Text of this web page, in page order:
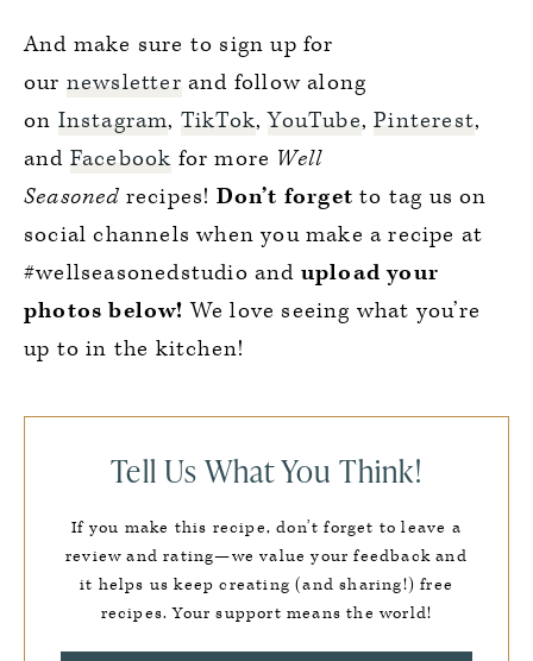
And make sure to sign up for
our newsletter and follow along
on Instagram, TikTok,YouTube,Pinterest,
and Facebook for more Well
Seasoned recipes! Don’t forget to tag us on
social channels when you make a recipe at
#wellseasonedstudio and upload your
photos below! We love seeing what you’re
up to in the kitchen!
Tell Us What You Think!
If you make this recipe, don’t forget to leave a
review and rating—we value your feedback and
it helps us keep creating (and sharing!) free
recipes. Your support means the world!